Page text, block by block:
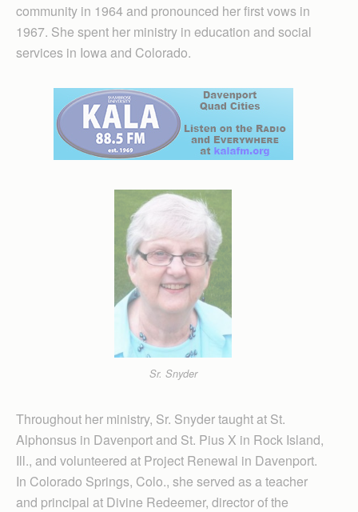
community in 1964 and pronounced her first vows in
1967. She spent her ministry in education and social
services in Iowa and Colorado.
Sr. Snyder
Throughout her ministry, Sr. Snyder taught at St.
Alphonsus in Davenport and St. Pius X in Rock Island,
Ill., and volunteered at Project Renewal in Davenport.
In Colorado Springs, Colo., she served as a teacher
and principal at Divine Redeemer, director of the